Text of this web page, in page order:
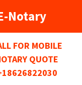
Notary
FOR MOBILE
QUOTE